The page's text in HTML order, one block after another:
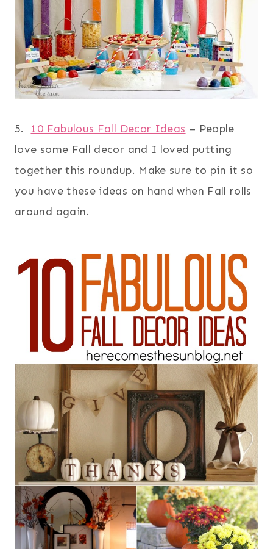
5. 10 Fabulous Fall Decor Ideas – People
love some Fall decor and I loved putting
together this roundup. Make sure to pin it so
you have these ideas on hand when Fall rolls
around again.